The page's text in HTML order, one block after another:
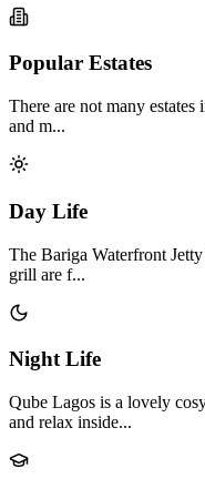
Popular Estates
There are not many
and m...
Day Life
The Bariga Waterfront
grill are f...
Night Life
Qube Lagos is a lovely
and relax inside...